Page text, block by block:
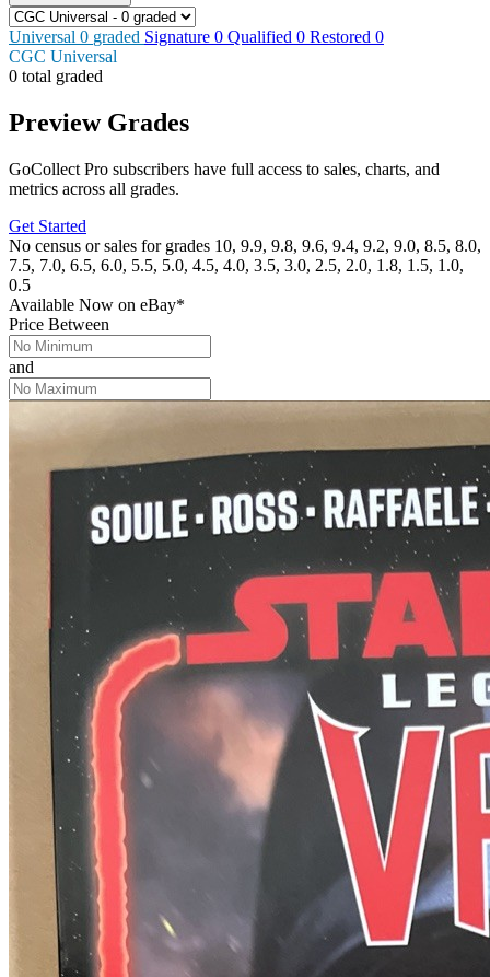
Universal 0 graded Signature 0 Qualified 0 Restored 0
CGC Universal
0 total graded
Preview Grades
GoCollect Pro subscribers have full access to sales, charts, and
metrics across all grades.
Get Started
No census or sales for grades 10, 9.9, 9.8, 9.6, 9.4, 9.2, 9.0, 8.5, 8.0,
7.5, 7.0, 6.5, 6.0, 5.5, 5.0, 4.5, 4.0, 3.5, 3.0, 2.5, 2.0, 1.8, 1.5, 1.0,
0.5
Available Now on eBay*
Price Between
and